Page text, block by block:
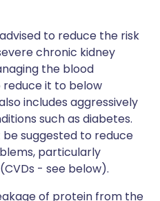
to reduce the risk
chronic kidney
the blood
reduce it to below
includes aggressively
such as diabetes.
suggested to reduce
particularly
- see below).
of protein from the